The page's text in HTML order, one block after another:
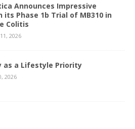
Announces Impressive
its Phase 1b Trial of MB310 in
Colitis
2026
as a Lifestyle Priority
2026